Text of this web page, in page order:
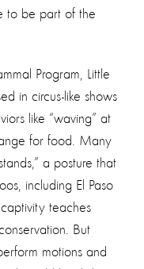
to be part of the
Program, Little
in circus-like shows
like “waving” at
for food. Many
a posture that
including El Paso
teaches
But
motions and